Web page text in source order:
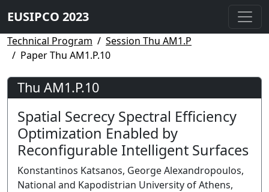
EUSIPCO 2023
Technical Program
Session Thu AM1.P
Paper Thu AM1.P.10
Thu AM1.P.10
Spatial Secrecy Spectral Efficiency
Optimization Enabled by
Reconfigurable Intelligent Surfaces
Konstantinos Katsanos, George Alexandropoulos,
National and Kapodistrian University of Athens,